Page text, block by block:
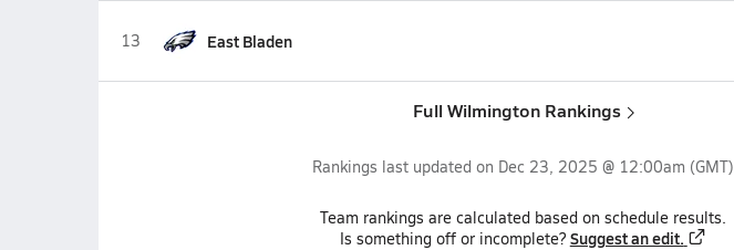
13 East Bladen
Full Wilmington Rankings
Rankings last updated on Dec 23, 2025 @ 12:00am (GMT)
Team rankings are calculated based on schedule results.
Is something off or incomplete? Suggest an edit.